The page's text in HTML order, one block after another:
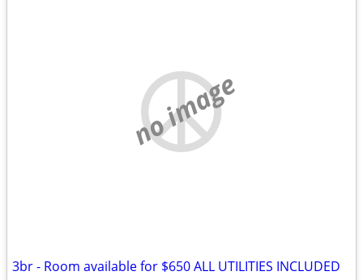
no image
3br - Room available for $650 ALL UTILITIES INCLUDED